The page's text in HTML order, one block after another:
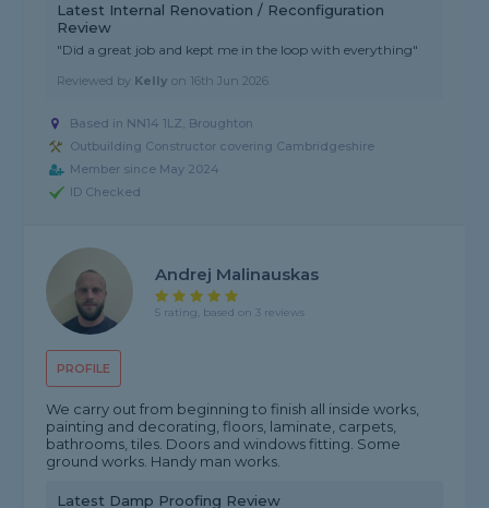
Latest Internal Renovation / Reconfiguration
Review
"Did a great job and kept me in the loop with everything"
Reviewed by Kelly on 16th Jun 2026
Based in NN14 1LZ, Broughton
Outbuilding Constructor covering Cambridgeshire
Member since May 2024
ID Checked
PROFILE
Andrej Malinauskas
5 rating, based on 3 reviews
We carry out from beginning to finish all inside works,
painting and decorating, floors, laminate, carpets,
bathrooms, tiles. Doors and windows fitting. Some
ground works. Handy man works.
Latest Damp Proofing Review